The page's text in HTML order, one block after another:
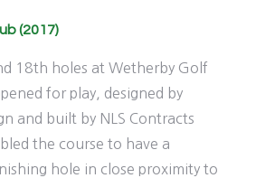
(2017)
18th holes at Wetherby Golf
for play, designed by
and built by NLS Contracts
the course to have a
hole in close proximity to